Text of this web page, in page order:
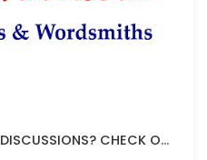
LOOKING FOR SEASON 7B DISCUSSIONS? CHECK OUT THELITFORUM!